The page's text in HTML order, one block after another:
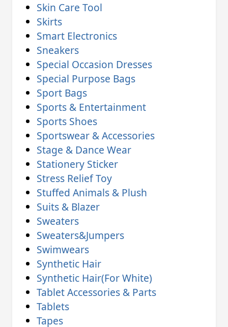
Skin Care Tool
Skirts
Smart Electronics
Sneakers
Special Occasion Dresses
Special Purpose Bags
Sport Bags
Sports & Entertainment
Sports Shoes
Sportswear & Accessories
Stage & Dance Wear
Stationery Sticker
Stress Relief Toy
Stuffed Animals & Plush
Suits & Blazer
Sweaters
Sweaters&Jumpers
Swimwears
Synthetic Hair
Synthetic Hair(For White)
Tablet Accessories & Parts
Tablets
Tapes